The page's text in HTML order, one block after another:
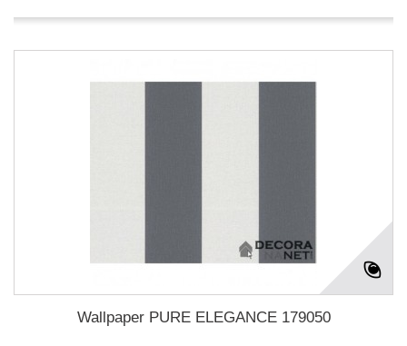
Wallpaper PURE ELEGANCE 179050